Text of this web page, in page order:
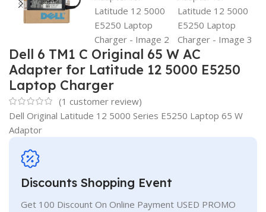
Dell 6 TM1 C Original 65 W AC
Adapter for Latitude 12 5000 E5250
Laptop Charger
(1 customer review)
Dell Original Latitude 12 5000 Series E5250 Laptop 65 W
Adaptor
Discounts Shopping Event
Get 100 Discount On Online Payment USED PROMO